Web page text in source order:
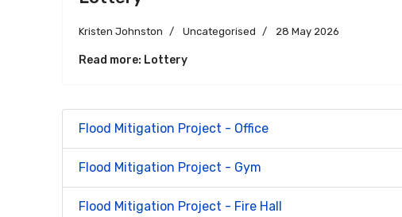
Kristen Johnston Uncategorised 28 May 2026
Read more: Lottery
Flood Mitigation Project - Office
Flood Mitigation Project - Gym
Flood Mitigation Project - Fire Hall